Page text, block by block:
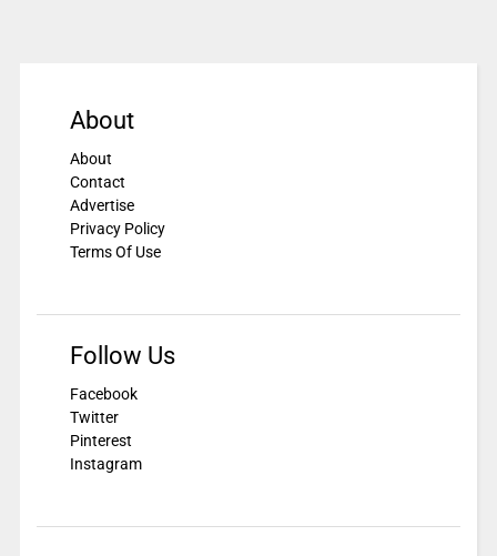
About
About
Contact
Advertise
Privacy Policy
Terms Of Use
Follow Us
Facebook
Twitter
Pinterest
Instagram